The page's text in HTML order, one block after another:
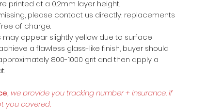
printed at a 0.2mm layer height.
please contact us directly; replacements
of charge.
may appear slightly yellow due to surface
a flawless glass-like finish, buyer should
800-1000 grit and then apply a
we provide you tracking number + insurance.if
you covered.